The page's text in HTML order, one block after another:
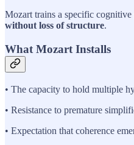
Mozart trains a specific cognitive
without loss of structure.
What Mozart Installs
• The capacity to hold multiple
• Resistance to premature
• Expectation that coherence